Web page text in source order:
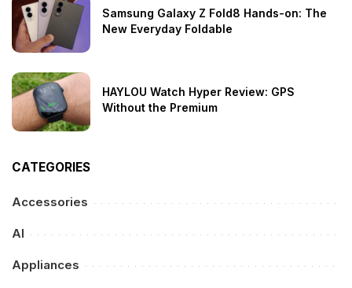
Samsung Galaxy Z Fold8 Hands-on: The
New Everyday Foldable
HAYLOU Watch Hyper Review: GPS
Without the Premium
CATEGORIES
Accessories
AI
Appliances